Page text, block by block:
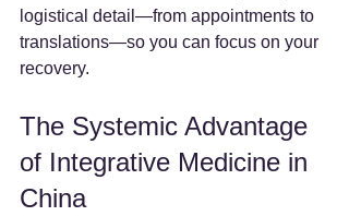
logistical detail—from appointments to
translations—so you can focus on your
recovery.
The Systemic Advantage
of Integrative Medicine in
China